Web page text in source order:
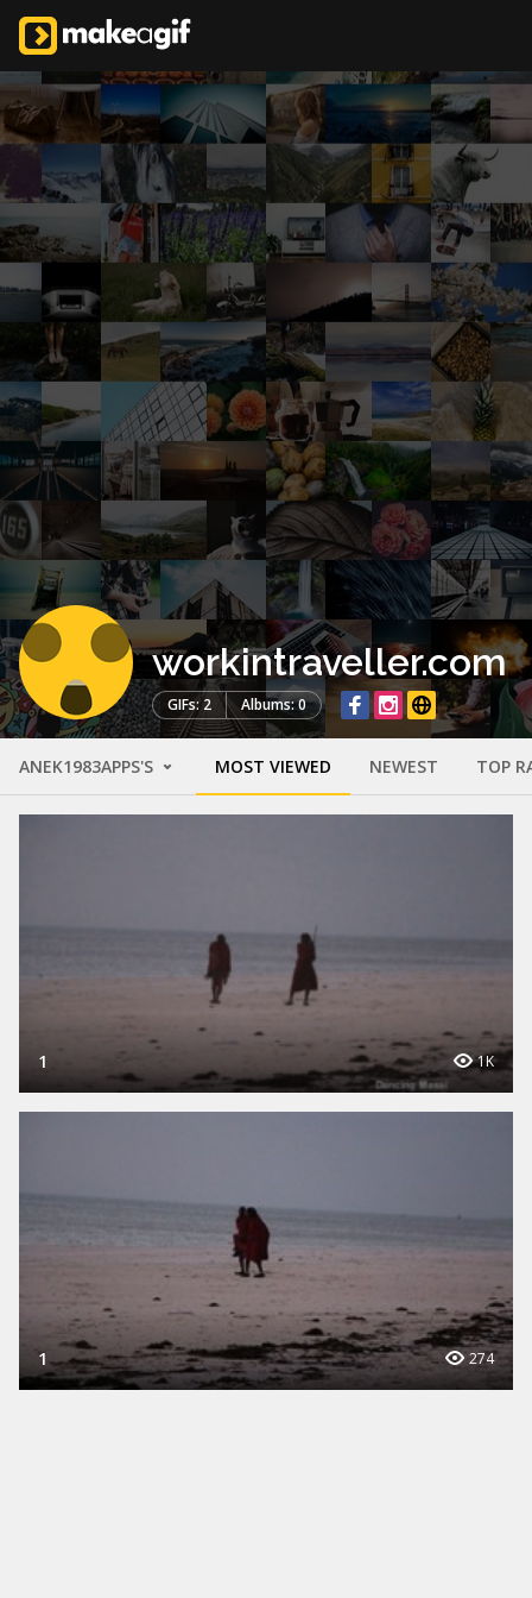
workintraveller.com
GIFs: 2 Albums: 0
ANEK1983APPS'S MOST VIEWED NEWEST TOP
1 1K
1 274